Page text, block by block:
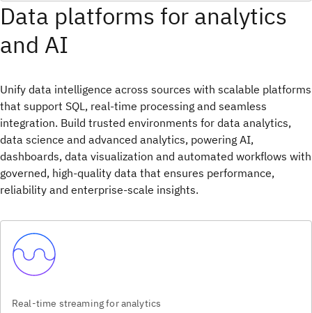
Data platforms for analytics
and AI
Unify data intelligence across sources with scalable platforms
that support SQL, real-time processing and seamless
integration. Build trusted environments for data analytics,
data science and advanced analytics, powering AI,
dashboards, data visualization and automated workflows with
governed, high-quality data that ensures performance,
reliability and enterprise-scale insights.
Real-time streaming for analytics